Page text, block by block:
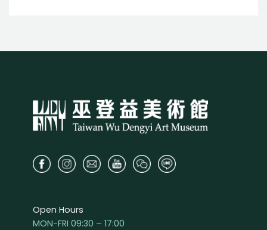
Open Hours
MON-FRI 09:30 – 17:00